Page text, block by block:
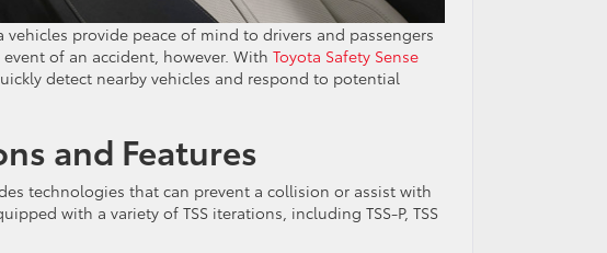
provide peace of mind to drivers and passengers
of an accident, however. With Toyota Safety Sense
detect nearby vehicles and respond to potential
and Features
technologies that can prevent a collision or assist with
with a variety of TSS iterations, including TSS-P, TSS